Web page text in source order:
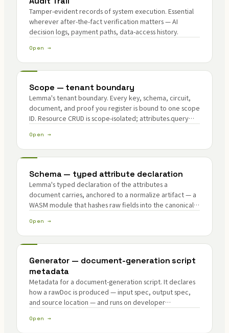
Tamper-evident records of system execution. Essential
wherever after-the-fact verification matters — AI
decision logs, payment paths, data-access history.
Open →
Scope — tenant boundary
Lemma's tenant boundary. Every key, schema, circuit,
document, and proof you register is bound to one scope
ID. Resource CRUD is scope-isolated; attributes.query
Open →
Schema — typed attribute declaration
Lemma's typed declaration of the attributes a
document carries, anchored to a normalize artifact — a
WASM module that hashes raw fields into the canonical
Open →
Generator — document-generation script
metadata
Metadata for a document-generation script. It declares
how a rawDoc is produced — input spec, output spec,
and source location — and runs on developer
become ZK public inputs for verification.
Open →